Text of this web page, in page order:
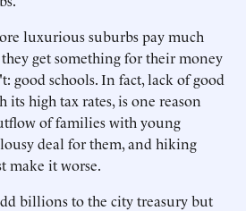
luxurious suburbs pay much
get something for their money
good schools. In fact, lack of good
its high tax rates, is one reason
of families with young
deal for them, and hiking
make it worse.
billions to the city treasury but